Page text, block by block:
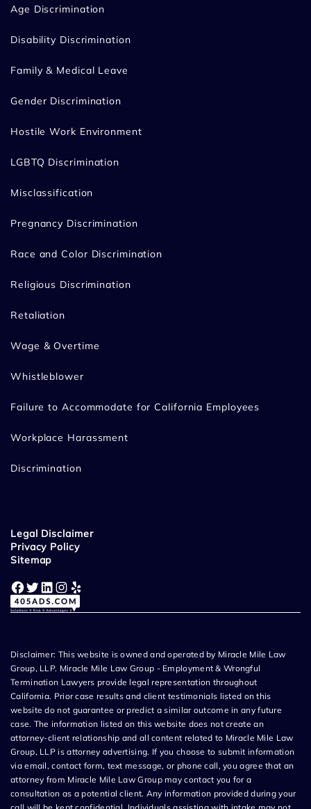
Age Discrimination
Disability Discrimination
Family & Medical Leave
Gender Discrimination
Hostile Work Environment
LGBTQ Discrimination
Misclassification
Pregnancy Discrimination
Race and Color Discrimination
Religious Discrimination
Retaliation
Wage & Overtime
Whistleblower
Failure to Accommodate for California Employees
Workplace Harassment
Discrimination
Legal Disclaimer
Privacy Policy
Sitemap
Facebook Twitter LinkedIn Instagram Yelp
Disclaimer: This website is owned and operated by Miracle Mile Law
Group, LLP. Miracle Mile Law Group - Employment & Wrongful
Termination Lawyers provide legal representation throughout
California. Prior case results and client testimonials listed on this
website do not guarantee or predict a similar outcome in any future
case. The information listed on this website does not create an
attorney-client relationship and all content related to Miracle Mile Law
Group, LLP is attorney advertising. If you choose to submit information
via email, contact form, text message, or phone call, you agree that an
attorney from Miracle Mile Law Group may contact you for a
consultation as a potential client. Any information provided during your